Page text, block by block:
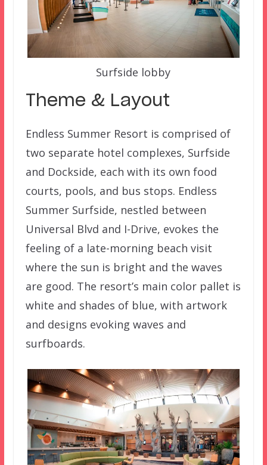
Surfside lobby
Theme & Layout
Endless Summer Resort is comprised of
two separate hotel complexes, Surfside
and Dockside, each with its own food
courts, pools, and bus stops. Endless
Summer Surfside, nestled between
Universal Blvd and I-Drive, evokes the
feeling of a late-morning beach visit
where the sun is bright and the waves
are good. The resort’s main color pallet is
white and shades of blue, with artwork
and designs evoking waves and
surfboards.